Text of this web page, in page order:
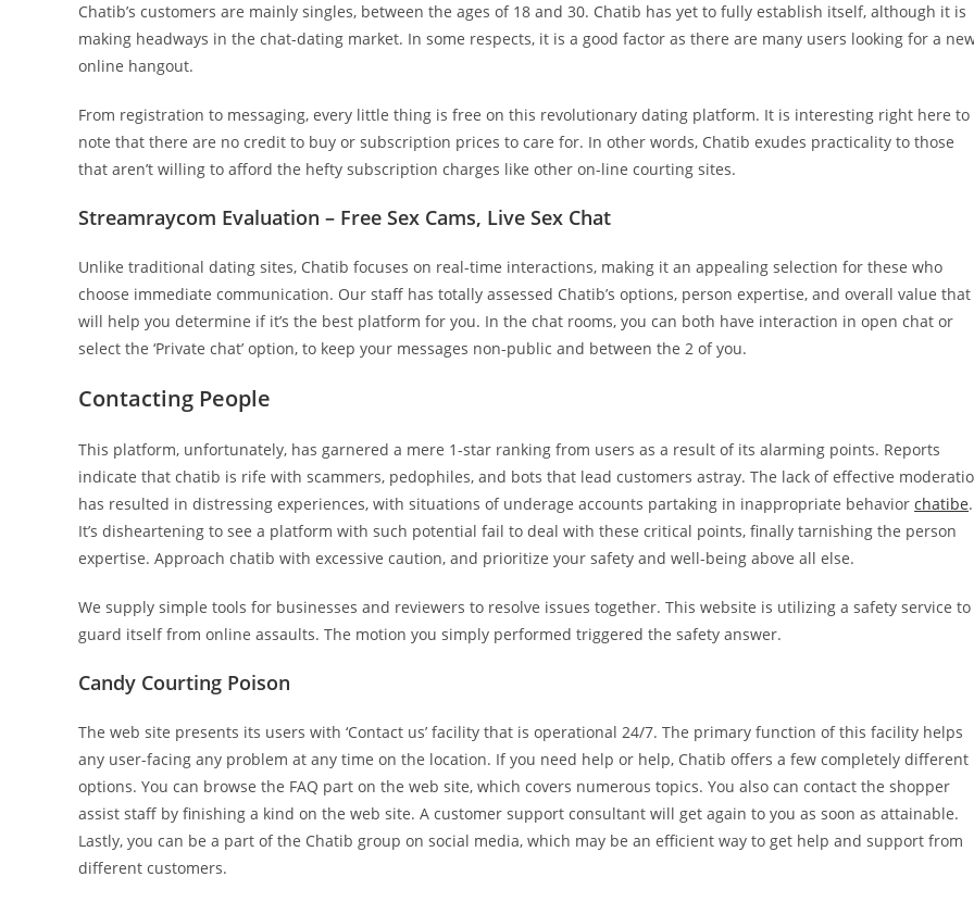
Chatib’s customers are mainly singles, between the ages of 18 and 30. Chatib has yet to fully establish itself, although it is
making headways in the chat-dating market. In some respects, it is a good factor as there are many users looking for a
online hangout.
From registration to messaging, every little thing is free on this revolutionary dating platform. It is interesting right here to
note that there are no credit to buy or subscription prices to care for. In other words, Chatib exudes practicality to those
that aren’t willing to afford the hefty subscription charges like other on-line courting sites.
Streamraycom Evaluation – Free Sex Cams, Live Sex Chat
Unlike traditional dating sites, Chatib focuses on real-time interactions, making it an appealing selection for these who
choose immediate communication. Our staff has totally assessed Chatib’s options, person expertise, and overall value that
will help you determine if it’s the best platform for you. In the chat rooms, you can both have interaction in open chat or
select the ‘Private chat’ option, to keep your messages non-public and between the 2 of you.
Contacting People
This platform, unfortunately, has garnered a mere 1-star ranking from users as a result of its alarming points. Reports
indicate that chatib is rife with scammers, pedophiles, and bots that lead customers astray. The lack of effective
has resulted in distressing experiences, with situations of underage accounts partaking in inappropriate behavior chatibe.
It’s disheartening to see a platform with such potential fail to deal with these critical points, finally tarnishing the person
expertise. Approach chatib with excessive caution, and prioritize your safety and well-being above all else.
We supply simple tools for businesses and reviewers to resolve issues together. This website is utilizing a safety service to
guard itself from online assaults. The motion you simply performed triggered the safety answer.
Candy Courting Poison
The web site presents its users with ‘Contact us’ facility that is operational 24/7. The primary function of this facility helps
any user-facing any problem at any time on the location. If you need help or help, Chatib offers a few completely different
options. You can browse the FAQ part on the web site, which covers numerous topics. You also can contact the shopper
assist staff by finishing a kind on the web site. A customer support consultant will get again to you as soon as attainable.
Lastly, you can be a part of the Chatib group on social media, which may be an efficient way to get help and support from
different customers.